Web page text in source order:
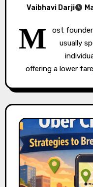
Vaibhavi Darji
M
ost
usually
offering a lower